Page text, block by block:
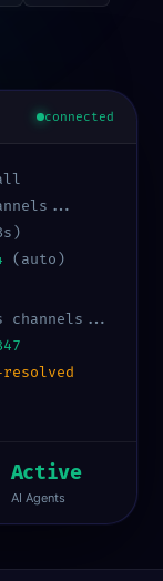
connected
(auto)
channels...
Active
AI Agents